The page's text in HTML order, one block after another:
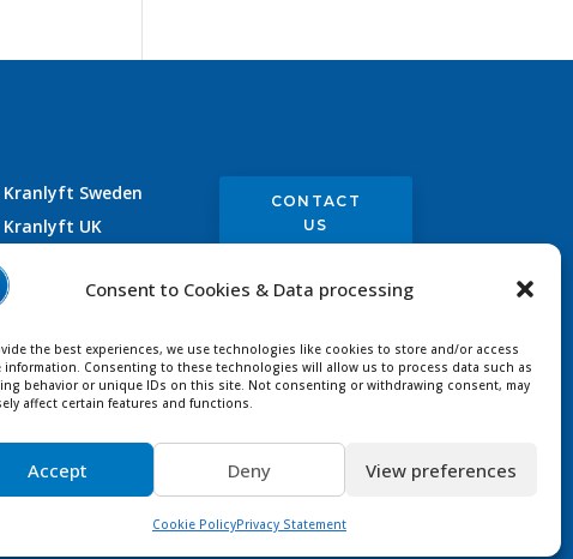
Consent to Cookies & Data processing
the best experiences, we use technologies like cookies to store and/or access
information. Consenting to these technologies will allow us to process data such as
behavior or unique IDs on this site. Not consenting or withdrawing consent, may
affect certain features and functions.
Accept Deny View preferences
Cookie PolicyPrivacy Statement
Kranlyft Sweden
Kranlyft UK
Kranlyft France
CONTACT
US
|